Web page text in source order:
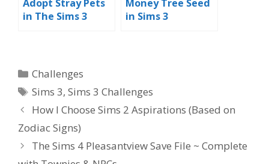
Adopt Stray Pets
in The Sims 3
Money Tree Seed
in Sims 3
Categories
Challenges
Tags
Sims 3,Sims 3 Challenges
How I Choose Sims 2 Aspirations (Based on
Zodiac Signs)
The Sims 4 Pleasantview Save File ~ Complete